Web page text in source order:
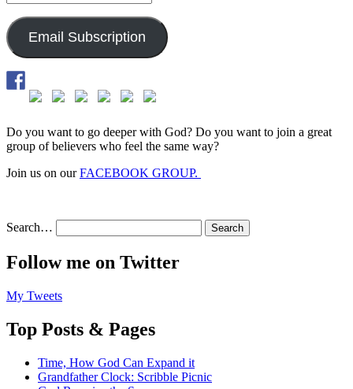
Address:
Email Subscription
Do you want to go deeper with God? Do you want to join a great
group of believers who feel the same way?
Join us on ourFACEBOOK GROUP.
Search…
Follow me on Twitter
My Tweets
Top Posts & Pages
Time, How God Can Expand it
Grandfather Clock: Scribble Picnic